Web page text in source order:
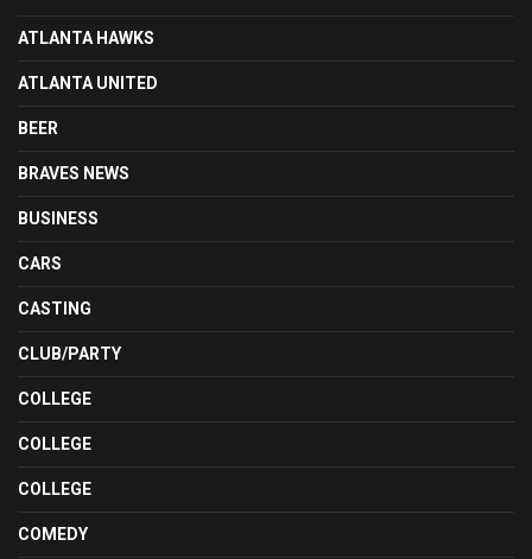
ATLANTA HAWKS
ATLANTA UNITED
BEER
BRAVES NEWS
BUSINESS
CARS
CASTING
CLUB/PARTY
COLLEGE
COLLEGE
COLLEGE
COMEDY